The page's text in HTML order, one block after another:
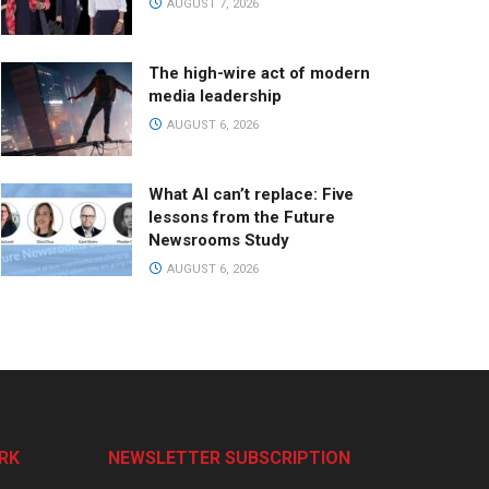
AUGUST 7, 2026
The high-wire act of modern
media leadership
AUGUST 6, 2026
What AI can’t replace: Five
lessons from the Future
Newsrooms Study
AUGUST 6, 2026
NEWSLETTER SUBSCRIPTION